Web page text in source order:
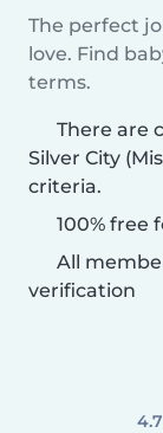
The perfect
love. Find
terms.
There are
Silver City
criteria.
100% free
All
verification